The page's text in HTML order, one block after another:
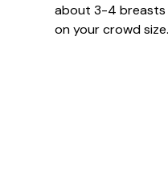
about 3-4 breasts
on your crowd size.